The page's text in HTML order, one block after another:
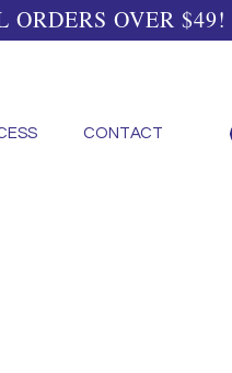
CONTACT
ORDERS OVER $49!